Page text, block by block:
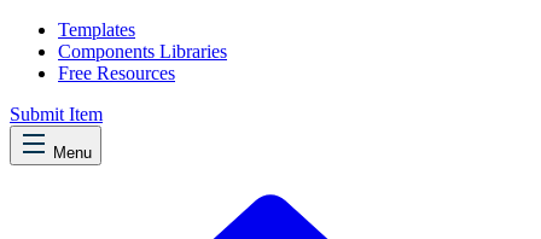
Templates
Components Libraries
Free Resources
Submit Item
Menu